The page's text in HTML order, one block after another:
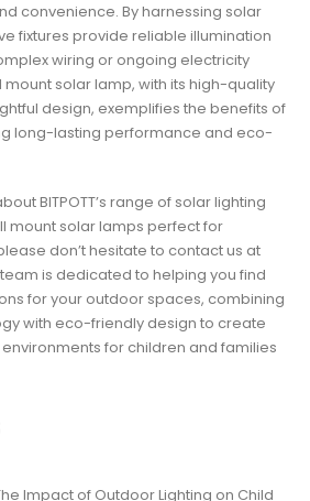
convenience. By harnessing solar
fixtures provide reliable illumination
wiring or ongoing electricity
mount solar lamp, with its high-quality
design, exemplifies the benefits of
long-lasting performance and eco-
BITPOTT’s range of solar lighting
mount solar lamps perfect for
don’t hesitate to contact us at
team is dedicated to helping you find
for your outdoor spaces, combining
with eco-friendly design to create
for children and families
Impact of Outdoor Lighting on Child